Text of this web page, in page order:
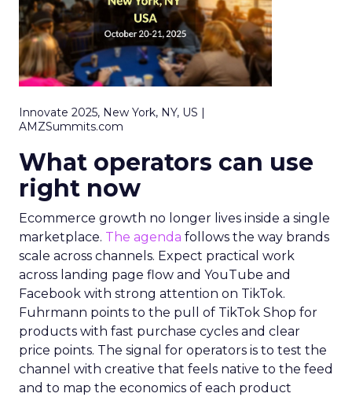
Innovate 2025, New York, NY, US |
AMZSummits.com
What operators can use
right now
Ecommerce growth no longer lives inside a single
marketplace. The agenda follows the way brands
scale across channels. Expect practical work
across landing page flow and YouTube and
Facebook with strong attention on TikTok.
Fuhrmann points to the pull of TikTok Shop for
products with fast purchase cycles and clear
price points. The signal for operators is to test the
channel with creative that feels native to the feed
and to map the economics of each product